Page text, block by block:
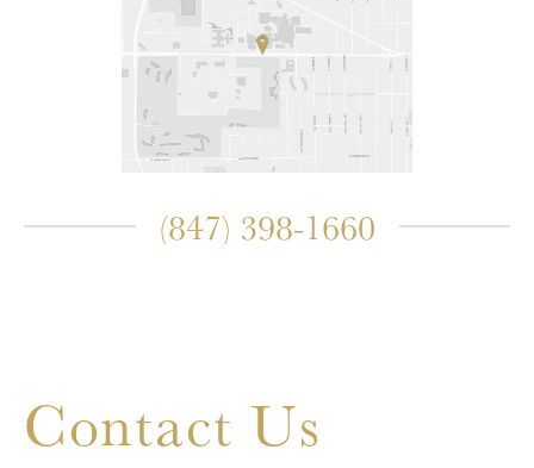
(847) 398-1660
Contact Us